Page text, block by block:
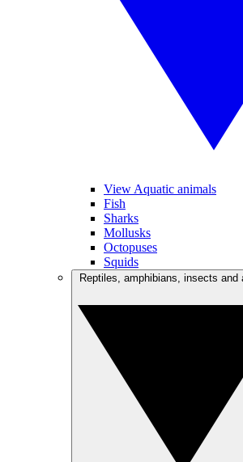
View Aquatic animals
Fish
Sharks
Mollusks
Octopuses
Squids